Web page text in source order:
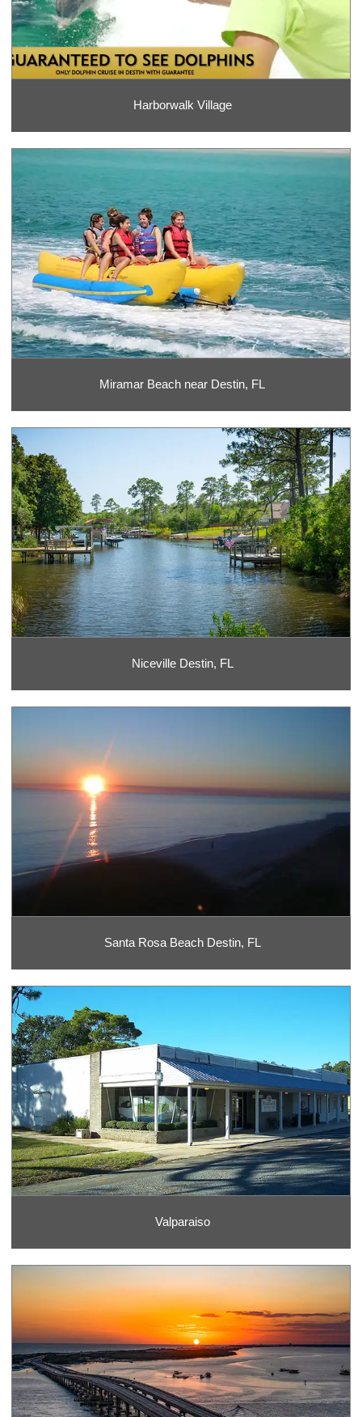
Harborwalk Village
Miramar Beach near Destin, FL
Niceville Destin, FL
Santa Rosa Beach Destin, FL
Valparaiso